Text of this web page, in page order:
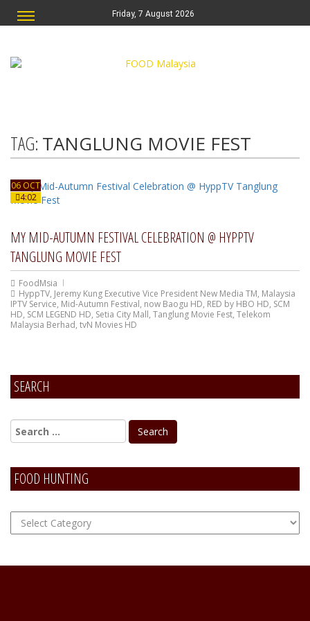
Friday, 7 August 2026
TAG: TANGLUNG MOVIE FEST
06 OCT
4:02
MY MID-AUTUMN FESTIVAL CELEBRATION @ HYPPTV
TANGLUNG MOVIE FEST
FoodMsia
HyppTV, Jeremy Kung Executive Vice President New Media TM, Malaysia
IPTV Service, Mid-Autumn Festival, now Baogu HD, RED by HBO HD, SCM
HD, SCM LEGEND HD, Setia City Mall, Tanglung Movie Fest, Telekom
Malaysia Berhad, tvN Movies HD
SEARCH
FOOD HUNTING
FOOD
Hunting